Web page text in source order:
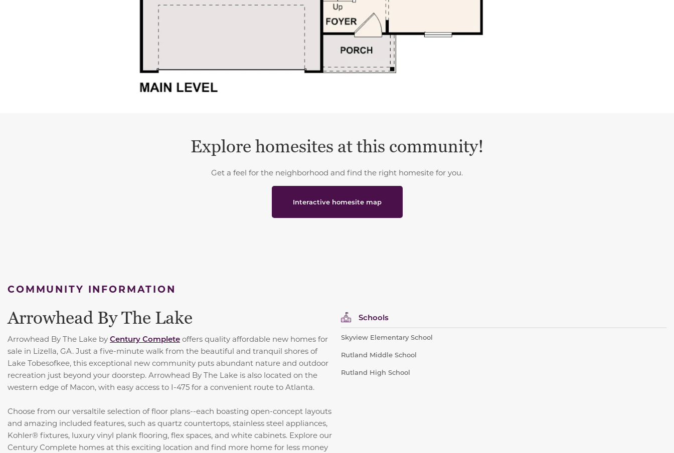
Explore homesites at this community!
Get a feel for the neighborhood and find the right homesite for you.
Interactive homesite map
COMMUNITY INFORMATION
Arrowhead By The Lake
Arrowhead By The Lake by Century Complete offers quality affordable new homes for
sale in Lizella, GA. Just a five-minute walk from the beautiful and tranquil shores of
Lake Tobesofkee, this exceptional new community puts abundant nature and outdoor
recreation just beyond your doorstep. Arrowhead By The Lake is also located on the
western edge of Macon, with easy access to I-475 for a convenient route to Atlanta.
Choose from our versaltile selection of floor plans--each boasting open-concept layouts
and amazing included features, such as quartz countertops, stainless steel appliances,
Kohler® fixtures, luxury vinyl plank flooring, flex spaces, and white cabinets. Explore our
Century Complete homes at this exciting location and find more home for less money
Schools
Skyview Elementary School
Rutland Middle School
Rutland High School